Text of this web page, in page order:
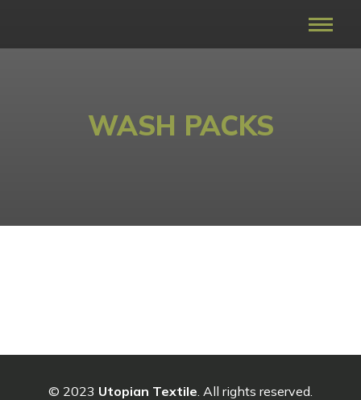
WASH PACKS
© 2023 Utopian Textile. All rights reserved.